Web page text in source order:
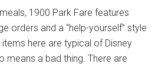
1900 Park Fare features
orders and a “help-yourself” style
here are typical of Disney
means a bad thing. There are